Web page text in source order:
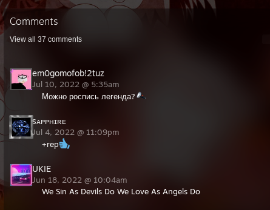
Comments
View all 37 comments
em0gomofob!2tuz
Jul 10, 2022 @ 5:35am
Можно роспись легенда?
sᴀᴘᴘʜɪʀᴇ
Jul 4, 2022 @ 11:09pm
+rep
UKIE
Jun 18, 2022 @ 10:04am
We Sin As Devils Do We Love As Angels Do